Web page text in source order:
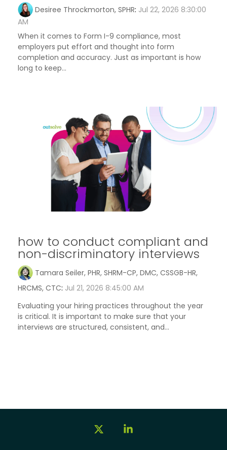
Desiree Throckmorton, SPHR: Jul 22, 2026 8:30:00
AM
When it comes to Form I-9 compliance, most
employers put effort and thought into form
completion and accuracy. Just as important is how
long to keep...
how to conduct compliant and
non-discriminatory interviews
Tamara Seiler, PHR, SHRM-CP, DMC, CSSGB-HR,
HRCMS, CTC: Jul 21, 2026 8:45:00 AM
Evaluating your hiring practices throughout the year
is critical. It is important to make sure that your
interviews are structured, consistent, and...